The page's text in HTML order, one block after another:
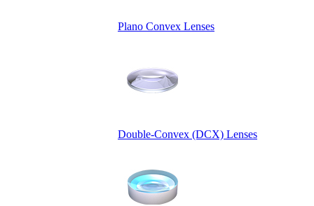
Plano Convex Lenses
Double-Convex (DCX) Lenses